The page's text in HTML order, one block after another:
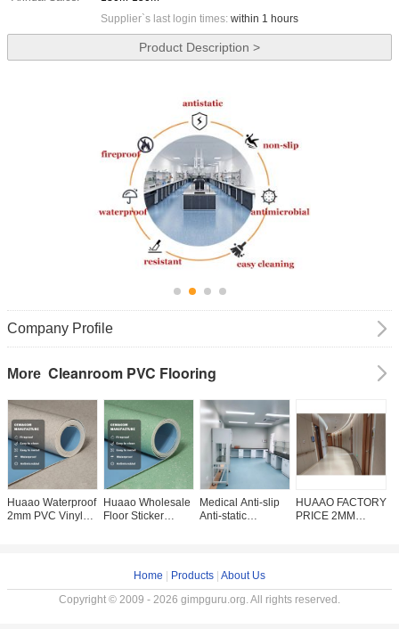
Supplier`s last login times: within 1 hours
Product Description >
Company Profile
More Cleanroom PVC Flooring
Huaao Waterproof
2mm PVC Vinyl
waterproof flooring
Huaao Wholesale
Floor Sticker
2.0mm Factory
direct sales
Convenient
Medical Anti-slip
Anti-static
Floor For Hospital
Office Home
HUAAO FACTORY
PRICE 2MM
ROLL PVC
Home Products About Us
Copyright © 2009 - 2026 gimpguru.org. All rights reserved.